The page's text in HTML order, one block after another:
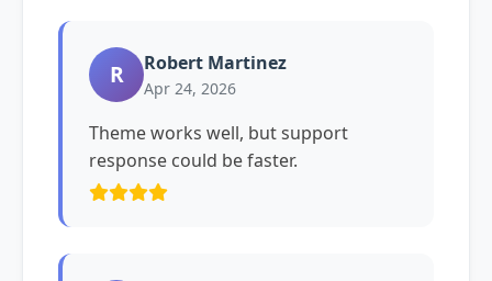
R Robert Martinez
Apr 24, 2026
Theme works well, but support
response could be faster.